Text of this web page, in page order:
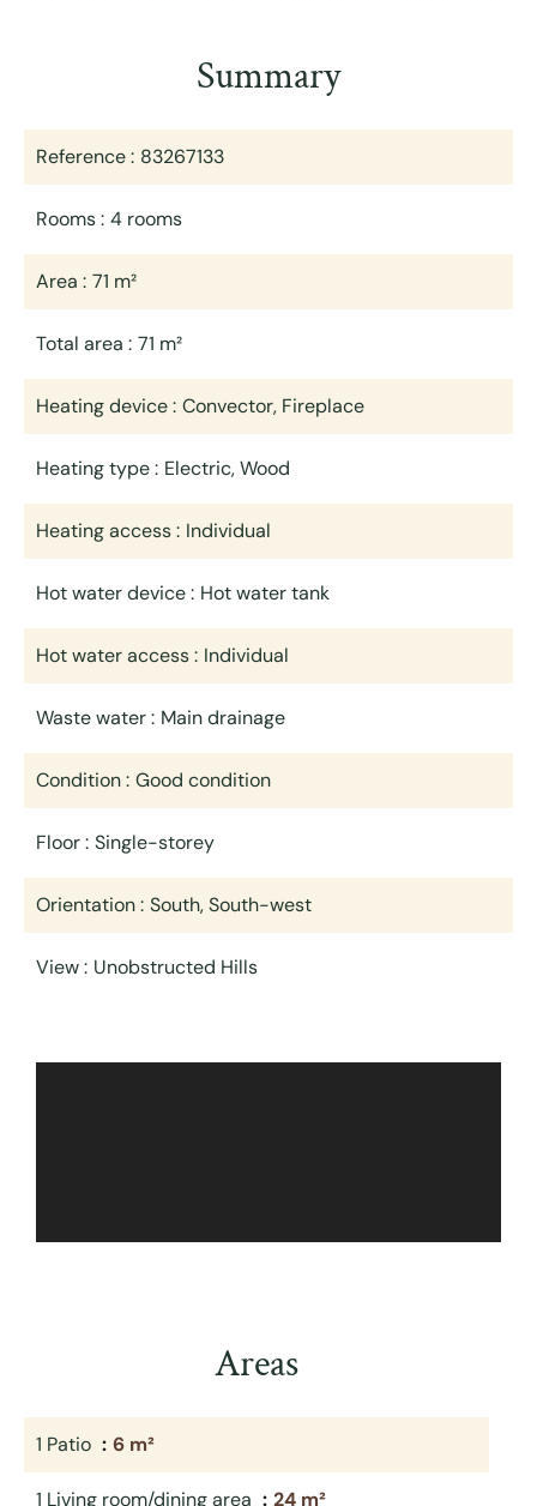
Summary
Reference 83267133
Rooms 4 rooms
Area 71 m²
Total area 71 m²
Heating device Convector, Fireplace
Heating type Electric, Wood
Heating access Individual
Hot water device Hot water tank
Hot water access Individual
Waste water Main drainage
Condition Good condition
Floor Single-storey
Orientation South, South-west
View Unobstructed Hills
Areas
1 Patio 6 m²
1 Living room/dining area 24 m²